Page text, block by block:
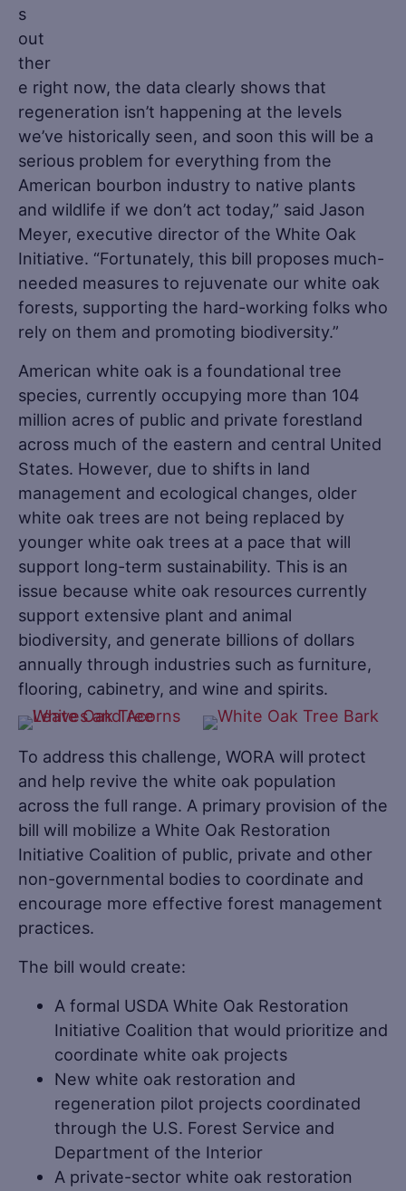
s
out
ther
e right now, the data clearly shows that
regeneration isn’t happening at the levels
we’ve historically seen, and soon this will be a
serious problem for everything from the
American bourbon industry to native plants
and wildlife if we don’t act today,” said Jason
Meyer, executive director of the White Oak
Initiative. “Fortunately, this bill proposes much-
needed measures to rejuvenate our white oak
forests, supporting the hard-working folks who
rely on them and promoting biodiversity.”
American white oak is a foundational tree
species, currently occupying more than 104
million acres of public and private forestland
across much of the eastern and central United
States. However, due to shifts in land
management and ecological changes, older
white oak trees are not being replaced by
younger white oak trees at a pace that will
support long-term sustainability. This is an
issue because white oak resources currently
support extensive plant and animal
biodiversity, and generate billions of dollars
annually through industries such as furniture,
flooring, cabinetry, and wine and spirits.
To address this challenge, WORA will protect
and help revive the white oak population
across the full range. A primary provision of the
bill will mobilize a White Oak Restoration
Initiative Coalition of public, private and other
non-governmental bodies to coordinate and
encourage more effective forest management
practices.
The bill would create:
A formal USDA White Oak Restoration
Initiative Coalition that would prioritize and
coordinate white oak projects
New white oak restoration and
regeneration pilot projects coordinated
through the U.S. Forest Service and
Department of the Interior
A private-sector white oak restoration